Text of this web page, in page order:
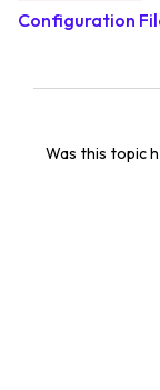
Configuration
Was this topic